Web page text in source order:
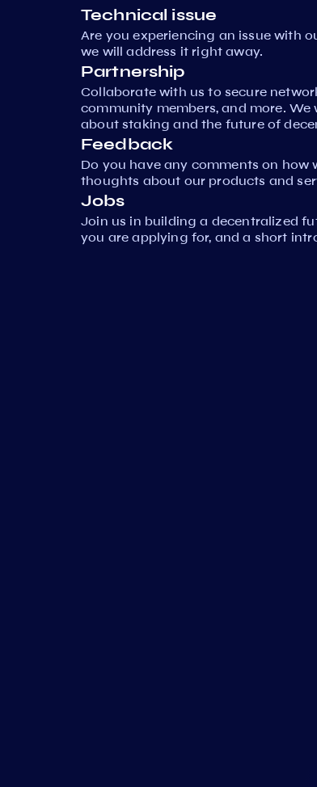
Technical issue
Are you experiencing an issue with
we will address it right away.
Partnership
Collaborate with us to secure
community members, and more.
about staking and the future of
Feedback
Do you have any comments on how
thoughts about our products and
Jobs
Join us in building a decentralized
you are applying for, and a short